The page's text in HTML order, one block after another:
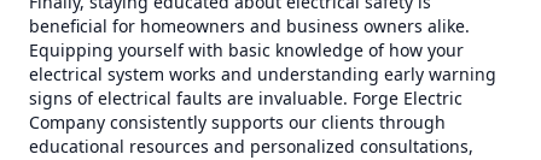
beneficial for homeowners and business owners alike.
Equipping yourself with basic knowledge of how your
electrical system works and understanding early warning
signs of electrical faults are invaluable. Forge Electric
Company consistently supports our clients through
educational resources and personalized consultations,